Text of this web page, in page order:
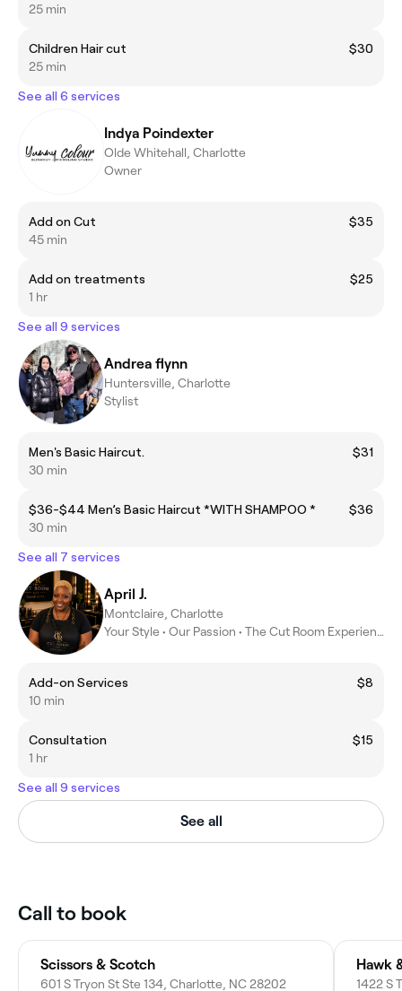
25 min
Children Hair cut
$30
25 min
See all 6 services
Indya Poindexter
Olde Whitehall, Charlotte
Owner
Add on Cut
$35
45 min
Add on treatments
$25
1 hr
See all 9 services
Andrea flynn
Huntersville, Charlotte
Stylist
Men's Basic Haircut.
$31
30 min
$36-$44 Men’s Basic Haircut *WITH SHAMPOO *
$36
30 min
See all 7 services
April J.
Montclaire, Charlotte
Your Style • Our Passion • The Cut Room Experience
Add-on Services
$8
10 min
Consultation
$15
1 hr
See all 9 services
See all
Call to book
Scissors & Scotch
601 S Tryon St Ste 134, Charlotte, NC 28202
Hawk
1422 S